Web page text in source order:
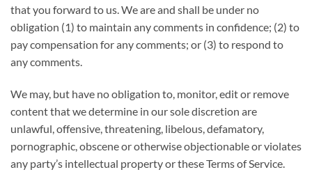
that you forward to us. We are and shall be under no
obligation (1) to maintain any comments in confidence; (2) to
pay compensation for any comments; or (3) to respond to
any comments.
We may, but have no obligation to, monitor, edit or remove
content that we determine in our sole discretion are
unlawful, offensive, threatening, libelous, defamatory,
pornographic, obscene or otherwise objectionable or violates
any party’s intellectual property or these Terms of Service.